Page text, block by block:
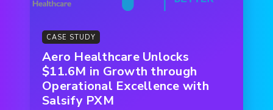
CASE STUDY
Aero Healthcare Unlocks
$11.6M in Growth through
Operational Excellence with
Salsify PXM